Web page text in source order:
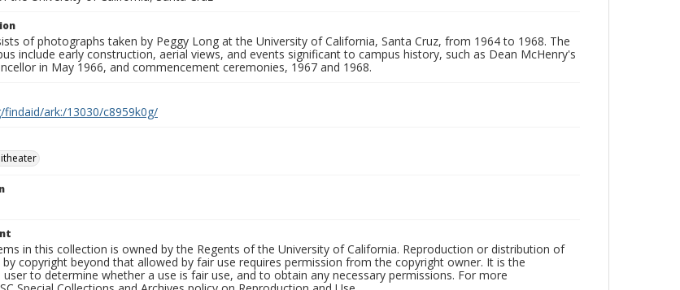
of photographs taken by Peggy Long at the University of California, Santa Cruz, from 1964 to 1968. The
include early construction, aerial views, and events significant to campus history, such as Dean McHenry's
in May 1966, and commencement ceremonies, 1967 and 1968.
ark:/13030/c8959k0g/
in this collection is owned by the Regents of the University of California. Reproduction or distribution of
copyright beyond that allowed by fair use requires permission from the copyright owner. It is the
to determine whether a use is fair use, and to obtain any necessary permissions. For more